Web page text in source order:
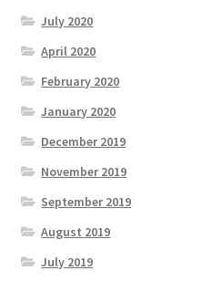
July 2020
April 2020
February 2020
January 2020
December 2019
November 2019
September 2019
August 2019
July 2019